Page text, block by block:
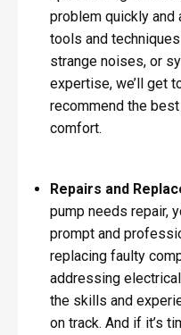
problem quickly and
tools and
strange noises, or
expertise, we’ll get
recommend the
comfort.
Repairs and
pump needs repair,
prompt and
replacing faulty
addressing
the skills and
on track. And if it’s